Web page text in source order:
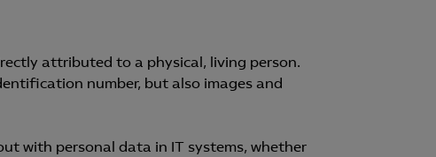
attributed to a physical, living person.
number, but also images and
with personal data in IT systems, whether